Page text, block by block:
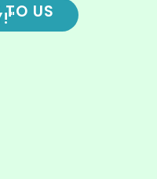
TO US